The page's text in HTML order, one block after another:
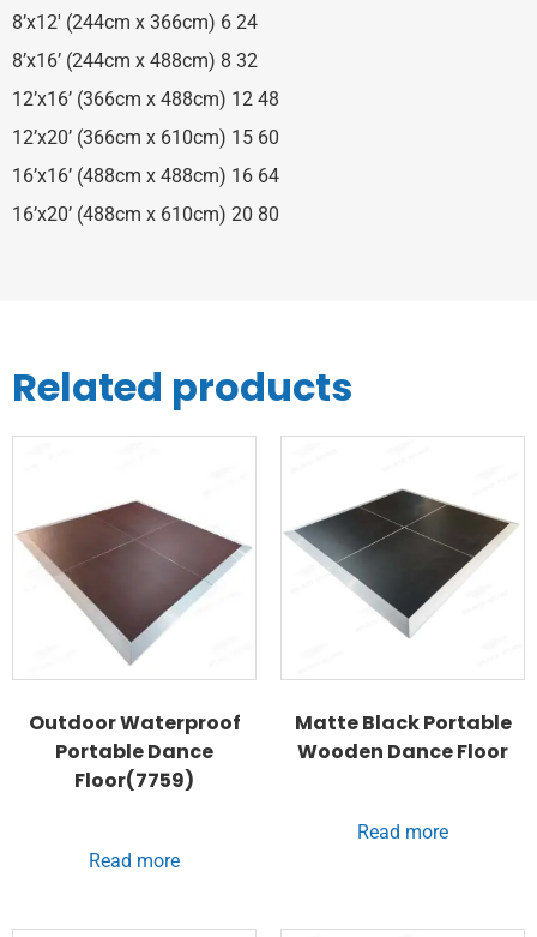
8’x12′ (244cm x 366cm) 6 24
8’x16’ (244cm x 488cm) 8 32
12’x16’ (366cm x 488cm) 12 48
12’x20’ (366cm x 610cm) 15 60
16’x16’ (488cm x 488cm) 16 64
16’x20’ (488cm x 610cm) 20 80
Related products
Outdoor Waterproof
Portable Dance
Floor(7759)
Read more
Matte Black Portable
Wooden Dance Floor
Read more